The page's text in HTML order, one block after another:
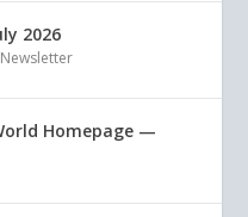
2026
Homepage —